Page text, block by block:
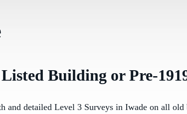
Building or Pre-
and detailed Level 3 Surveys in Iwade on all